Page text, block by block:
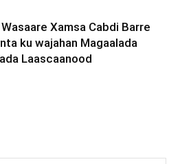
Wasaare Xamsa Cabdi Barre
ku wajahan Magaalada
Laascaanood